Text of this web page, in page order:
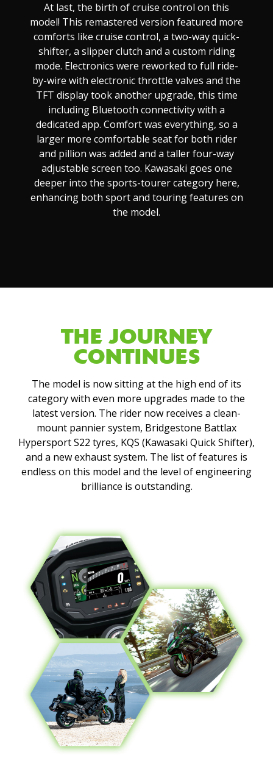
At last, the birth of cruise control on this
model! This remastered version featured more
comforts like cruise control, a two-way quick-
shifter, a slipper clutch and a custom riding
mode. Electronics were reworked to full ride-
by-wire with electronic throttle valves and the
TFT display took another upgrade, this time
including Bluetooth connectivity with a
dedicated app. Comfort was everything, so a
larger more comfortable seat for both rider
and pillion was added and a taller four-way
adjustable screen too. Kawasaki goes one
deeper into the sports-tourer category here,
enhancing both sport and touring features on
the model.
THE JOURNEY
CONTINUES
The model is now sitting at the high end of its
category with even more upgrades made to the
latest version. The rider now receives a clean-
mount pannier system, Bridgestone Battlax
Hypersport S22 tyres, KQS (Kawasaki Quick Shifter),
and a new exhaust system. The list of features is
endless on this model and the level of engineering
brilliance is outstanding.